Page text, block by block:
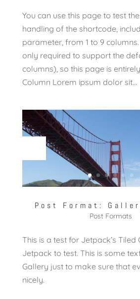
You can use this page to test the
handling of the shortcode,
parameter, from 1 to 9
only required to support the
columns), so this page is
Column Lorem ipsum dolor sit...
Post Format:
Post Formats
This is a test for Jetpack’s Tiled
Jetpack to test. This is some
Gallery just to make sure that
nicely.